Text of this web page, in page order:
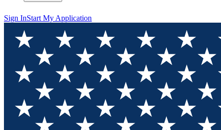
Sign InStart My Application